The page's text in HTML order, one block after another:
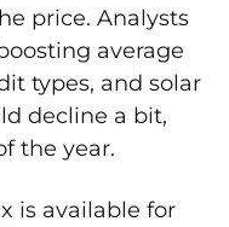
price. Analysts
average
types, and solar
decline a bit,
the year.
is available for